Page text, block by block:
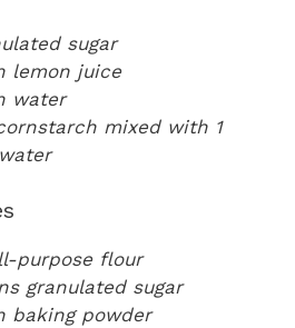
sugar
lemon juice
water
mixed with 1
purpose flour
granulated sugar
baking powder